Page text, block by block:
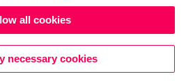
all cookies
necessary cookies